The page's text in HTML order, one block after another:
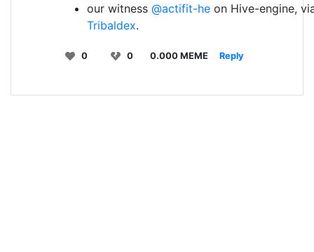
our witness @actifit-he on Hive-engine,
Tribaldex.
0 0 0.000 MEME Reply